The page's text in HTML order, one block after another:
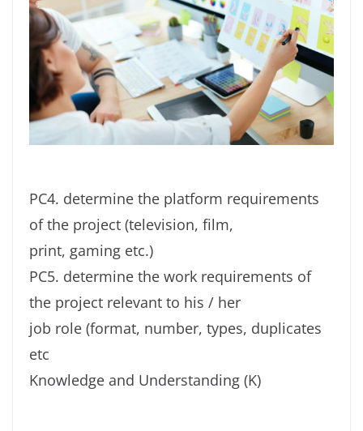
PC4. determine the platform requirements
of the project (television, film,
print, gaming etc.)
PC5. determine the work requirements of
the project relevant to his / her
job role (format, number, types, duplicates
etc
Knowledge and Understanding (K)